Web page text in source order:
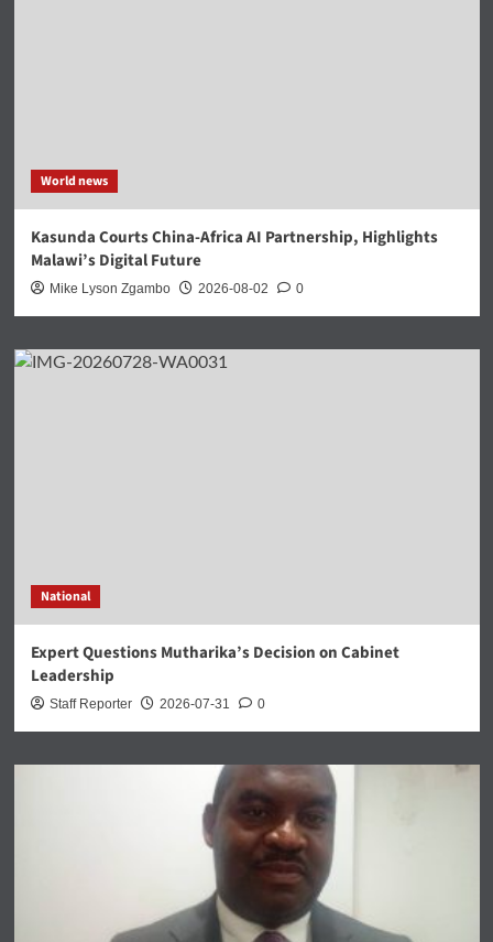
World news
Kasunda Courts China-Africa AI Partnership, Highlights
Malawi’s Digital Future
Mike Lyson Zgambo 2026-08-02 0
National
Expert Questions Mutharika’s Decision on Cabinet
Leadership
Staff Reporter 2026-07-31 0